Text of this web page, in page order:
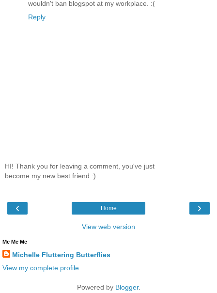
wouldn't ban blogspot at my workplace. :(
Reply
HI! Thank you for leaving a comment, you've just
become my new best friend :)
‹ ›
Home
View web version
Me Me Me
Michelle Fluttering Butterflies
View my complete profile
Powered by Blogger.